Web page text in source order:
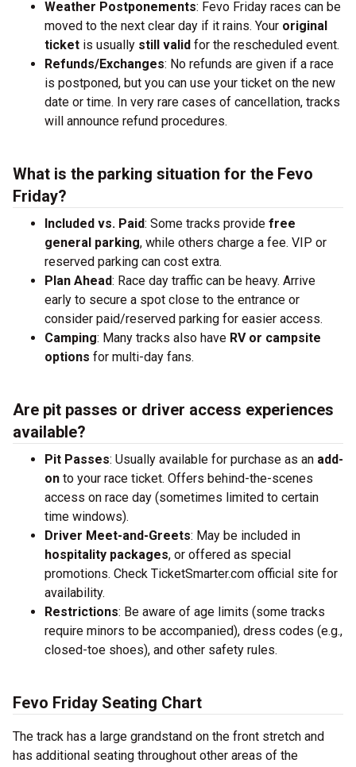
Weather Postponements: Fevo Friday races can be
moved to the next clear day if it rains. Your original
ticket is usually still valid for the rescheduled event.
Refunds/Exchanges: No refunds are given if a race
is postponed, but you can use your ticket on the new
date or time. In very rare cases of cancellation, tracks
will announce refund procedures.
What is the parking situation for the Fevo
Friday?
Included vs. Paid: Some tracks provide free
general parking, while others charge a fee. VIP or
reserved parking can cost extra.
Plan Ahead: Race day traffic can be heavy. Arrive
early to secure a spot close to the entrance or
consider paid/reserved parking for easier access.
Camping: Many tracks also have RV or campsite
options for multi-day fans.
Are pit passes or driver access experiences
available?
Pit Passes: Usually available for purchase as an add-
on to your race ticket. Offers behind-the-scenes
access on race day (sometimes limited to certain
time windows).
Driver Meet-and-Greets: May be included in
hospitality packages, or offered as special
promotions. Check TicketSmarter.com official site for
availability.
Restrictions: Be aware of age limits (some tracks
require minors to be accompanied), dress codes (e.g.,
closed-toe shoes), and other safety rules.
Fevo Friday Seating Chart
The track has a large grandstand on the front stretch and
has additional seating throughout other areas of the